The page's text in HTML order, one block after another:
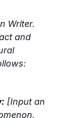
Writer.
and
[Input an